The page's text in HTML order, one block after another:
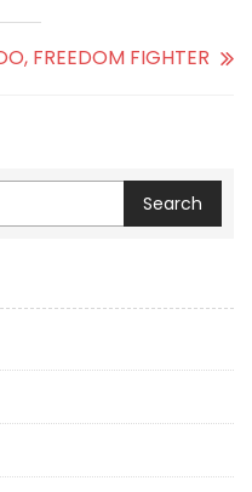
FREEDOM FIGHTER
Search